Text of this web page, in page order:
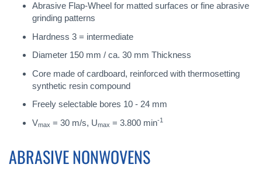
Abrasive Flap-Wheel for matted surfaces or fine abrasive
grinding patterns
Hardness 3 = intermediate
Diameter 150 mm / ca. 30 mm Thickness
Core made of cardboard, reinforced with thermosetting
synthetic resin compound
Freely selectable bores 10 - 24 mm
Vmax = 30 m/s, Umax = 3.800 min-1
ABRASIVE NONWOVENS